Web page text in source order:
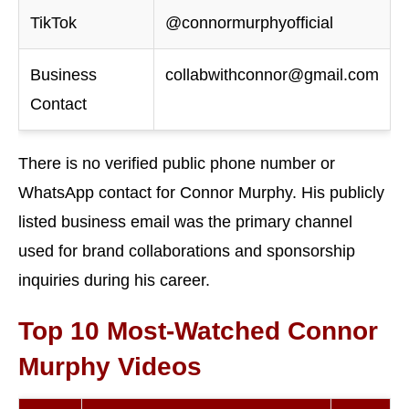
TikTok @connormurphyofficial
Business
Contact
collabwithconnor@gmail.com
There is no verified public phone number or
WhatsApp contact for Connor Murphy. His publicly
listed business email was the primary channel
used for brand collaborations and sponsorship
inquiries during his career.
Top 10 Most-Watched Connor
Murphy Videos